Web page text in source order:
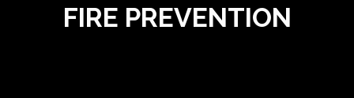
FIRE PREVENTION